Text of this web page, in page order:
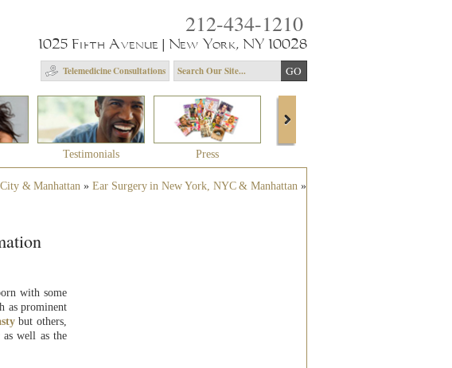
212-434-1210
1025 Fifth Avenue | New York, NY 10028
Telemedicine Consultations
Testimonials Press
& Manhattan » Ear Surgery in New York, NYC & Manhattan »
with some
as prominent
but others,
well as the